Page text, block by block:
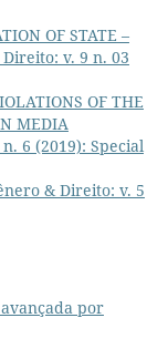
OF STATE –
v. 9 n. 03
OF THE
MEDIA
6 (2019): Special
& Direito: v. 5
por